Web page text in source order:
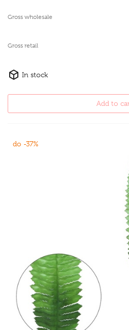
Gross wholesale
Gross retail
In stock
Add to
do -37%